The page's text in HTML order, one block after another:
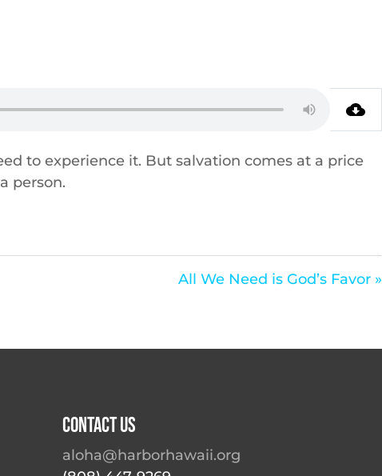
to experience it. But salvation comes at a price
person.
All We Need is God’s Favor »
Contact Us
aloha@harborhawaii.org